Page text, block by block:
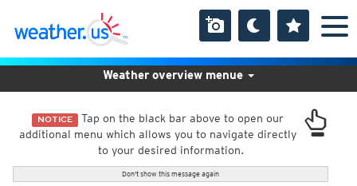
NOTICE Tap on the black bar above to open our
additional menu which allows you to navigate directly
to your desired information.
Don't show this message again
Weather overview menue